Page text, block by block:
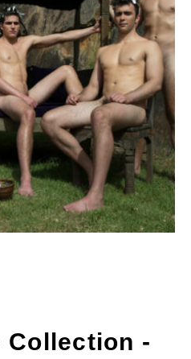
Collection -